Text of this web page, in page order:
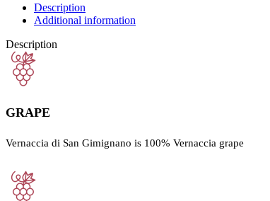
Description
Additional information
Description
GRAPE
Vernaccia di San Gimignano is 100% Vernaccia grape